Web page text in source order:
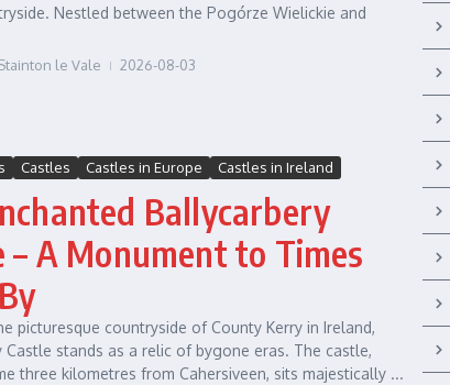
Nestled between the Pogórze Wielickie and
le Vale 2026-08-03
Castles Castles in Europe Castles in Ireland
Ballycarbery
– A Monument to Times
picturesque countryside of County Kerry in Ireland,
Castle stands as a relic of bygone eras. The castle,
three kilometres from Cahersiveen, sits majestically ...